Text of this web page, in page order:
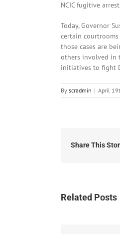
NCIC fugitive
Today, Governor
certain
those cases are
others involved in
initiatives to fight
By scradmin | April
Share This
Related Posts